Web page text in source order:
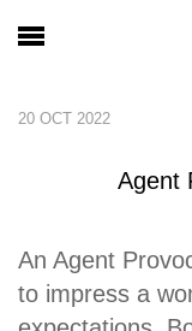
20 OCT 2022
Agent
An Agent
to impress a